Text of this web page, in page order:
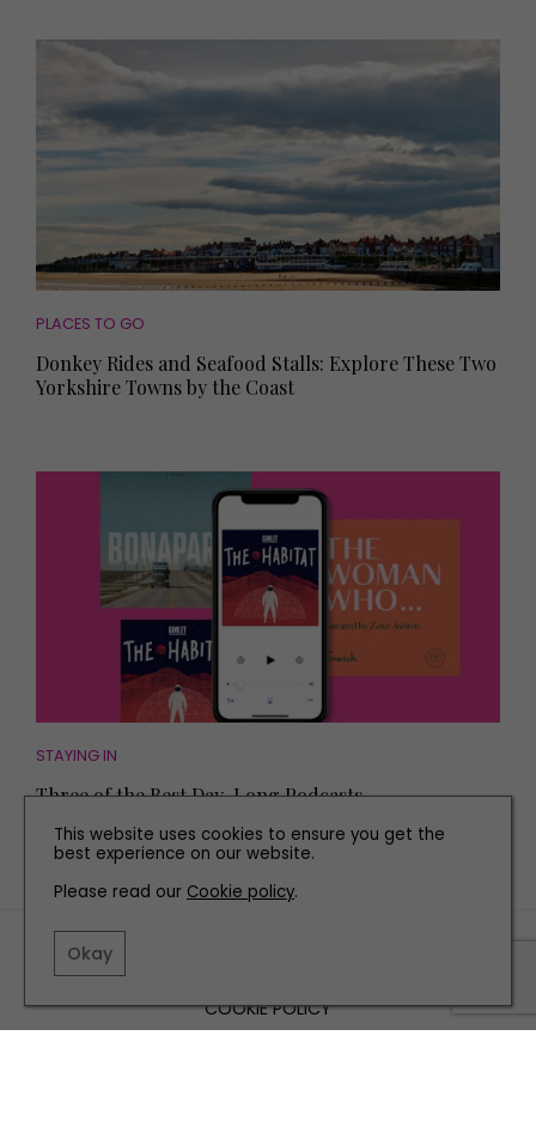
PLACES TO GO
Donkey Rides and Seafood Stalls: Explore These Two
Yorkshire Towns by the Coast
STAYING IN
Three of the Best Day-Long Podcasts
COOKIE POLICY
This website uses cookies to ensure you get the
best experience on our website.
Please read our Cookie policy.
Okay